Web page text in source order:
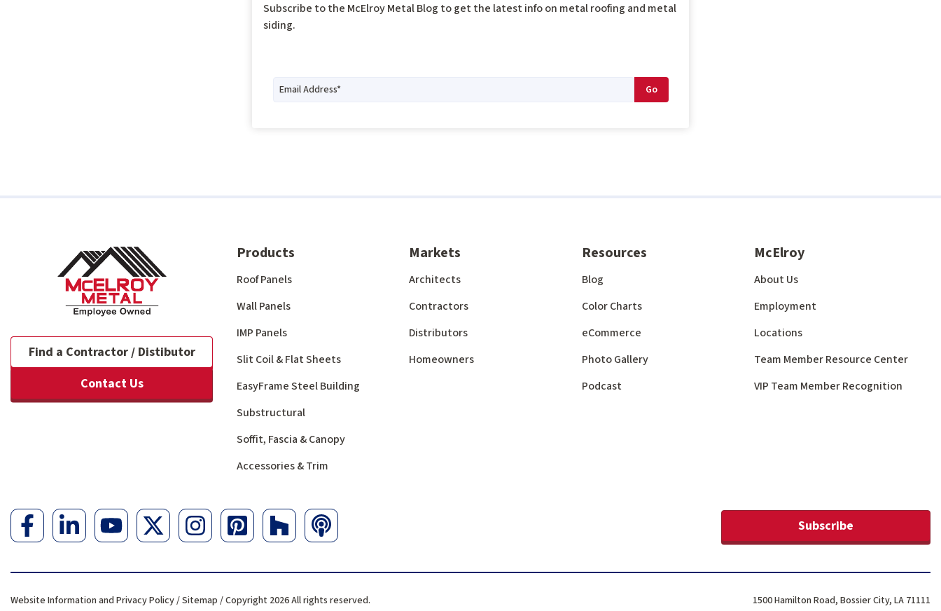
Subscribe to the McElroy Metal Blog to get the latest info on metal roofing and metal
siding.
Find a Contractor / Distibutor
Contact Us
Products
Roof Panels
Wall Panels
IMP Panels
Slit Coil & Flat Sheets
EasyFrame Steel Building
Substructural
Soffit, Fascia & Canopy
Accessories & Trim
Markets
Architects
Contractors
Distributors
Homeowners
Resources
Blog
Color Charts
eCommerce
Photo Gallery
Podcast
McElroy
About Us
Employment
Locations
Team Member Resource Center
VIP Team Member Recognition
Subscribe
Website Information and Privacy Policy/Sitemap / Copyright 2026 All rights reserved. 1500 Hamilton Road, Bossier City, LA 71111